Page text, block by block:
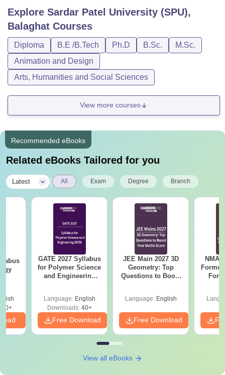
Explore Sardar Patel University (SPU),
Balaghat Courses
Diploma B.E /B.Tech Ph.D B.Sc.
M.Sc.
Animation and Design
Arts, Humanities and Social Sciences
View more courses
Recommended eBooks
Related eBooks Tailored for you
Latest All Exam Degree Branch
GATE 2027 Syllabus
for Polymer Science
and Engineering
Language: English
Downloads:40+
Free Download
JEE Main 2027 3D
Geometry: Top
Questions to Boost
Language: English
Free Download
View all eBooks